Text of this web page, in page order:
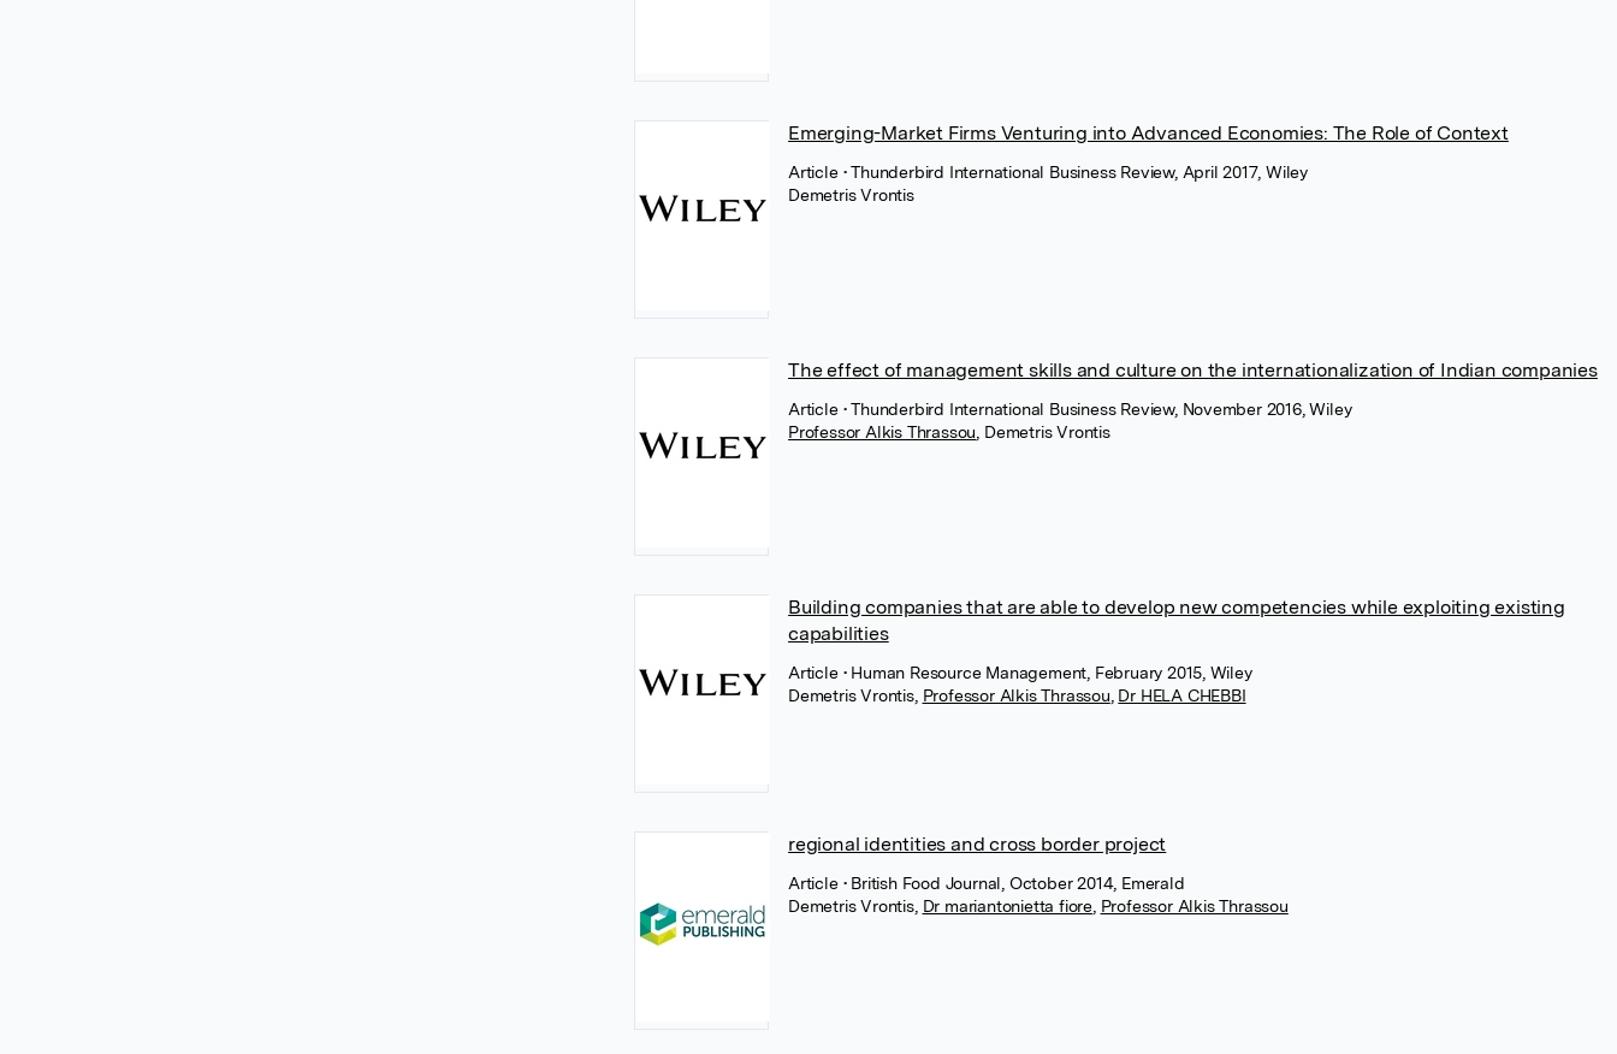
Emerging-Market Firms Venturing into Advanced Economies: The Role of Context
Article • Thunderbird International Business Review, April 2017, Wiley
Demetris Vrontis
The effect of management skills and culture on the internationalization of Indian companies
Article • Thunderbird International Business Review, November 2016, Wiley
Professor Alkis Thrassou Demetris Vrontis
Building companies that are able to develop new competencies while exploiting existing
capabilities
Article • Human Resource Management, February 2015, Wiley
Demetris Vrontis, Professor Alkis Thrassou Dr HELA CHEBBI
regional identities and cross border project
Article • British Food Journal, October 2014, Emerald
Demetris Vrontis, Dr mariantonietta fiore, Professor Alkis Thrassou